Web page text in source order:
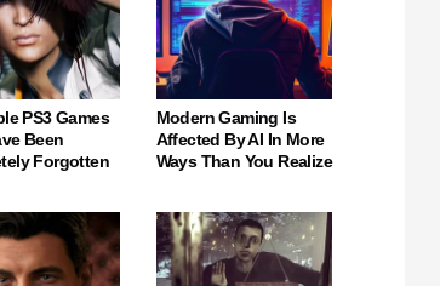
PS3 Games
Been
Forgotten
Modern Gaming Is
Affected By AI In More
Ways Than You Realize